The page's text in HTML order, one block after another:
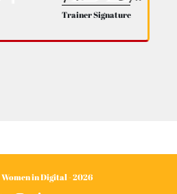
Trainer Signature
in Digital - 2026